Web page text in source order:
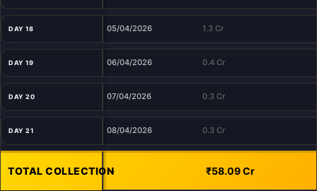
DAY 18 05/04/2026 1.3 Cr
DAY 19 06/04/2026 0.4 Cr
DAY 20 07/04/2026 0.3 Cr
DAY 21 08/04/2026 0.3 Cr
TOTAL COLLECTION- ₹58.09 Cr